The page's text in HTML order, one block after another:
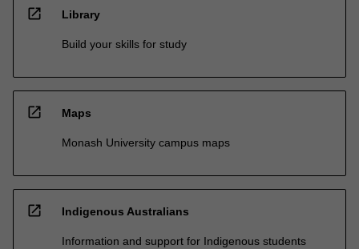
open_in_new Library
Build your skills for study
open_in_new Maps
Monash University campus maps
open_in_new Indigenous Australians
Information and support for Indigenous students